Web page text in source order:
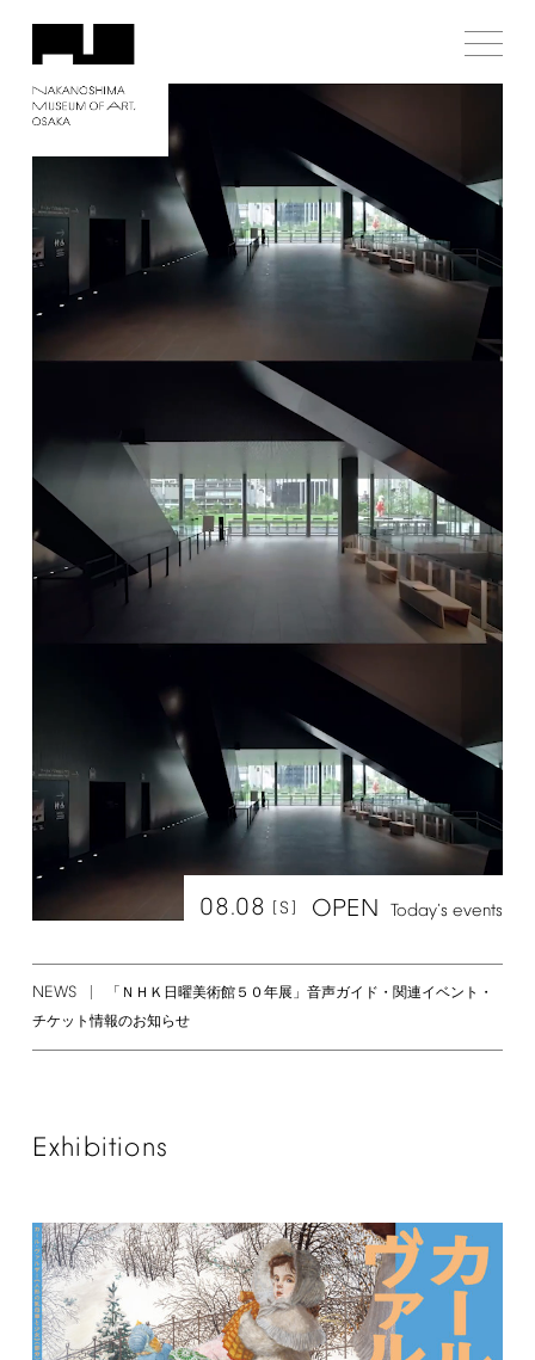
08.08 [S] OPEN Today's events
NEWS
「ＮＨＫ日曜美術館５０年展」音声ガイド・関連イベント・
チケット情報のお知らせ
Exhibitions